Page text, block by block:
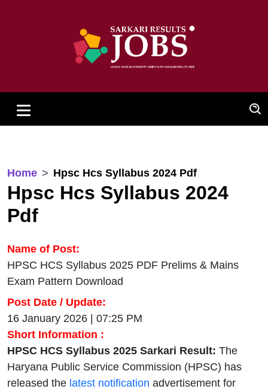
Home Hpsc Hcs Syllabus 2024 Pdf
Hpsc Hcs Syllabus 2024
Pdf
Name of Post:
HPSC HCS Syllabus 2025 PDF Prelims & Mains
Exam Pattern Download
Post Date / Update:
16 January 2026 | 07:25 PM
Short Information :
HPSC HCS Syllabus 2025 Sarkari Result: The
Haryana Public Service Commission (HPSC) has
released the latest notification advertisement for